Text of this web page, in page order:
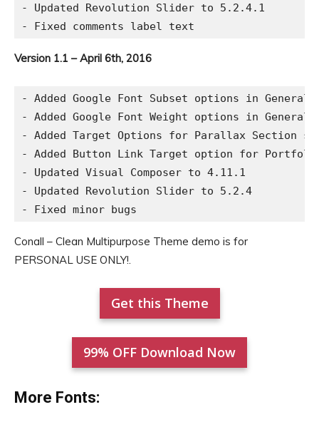
- Updated Revolution Slider to 5.2.4.1
Version 1.1 – April 6th, 2016
- Added Google Font Subset options in General
- Added Google Font Weight options in General
- Added Target Options for Parallax Section
- Added Button Link Target option for
- Updated Visual Composer to 4.11.1
- Updated Revolution Slider to 5.2.4
Conall – Clean Multipurpose Theme demo is for
PERSONAL USE ONLY!.
Get this Theme
99% OFF Download Now
More Fonts: